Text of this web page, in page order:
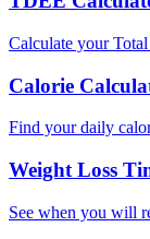
Calculate your
Calorie
Find your daily
Weight Loss
See when you will